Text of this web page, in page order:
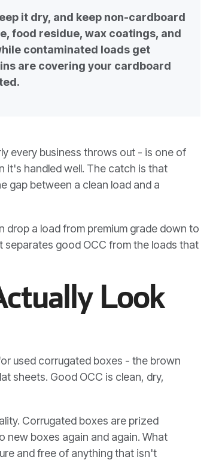
it dry, and keep non-cardboard
food residue, wax coatings, and
contaminated loads get
are covering your cardboard
every business throws out - is one of
it's handled well. The catch is that
gap between a clean load and a
drop a load from premium grade down to
good OCC from the loads that
Look
used corrugated boxes - the brown
sheets. Good OCC is clean, dry,
Corrugated boxes are prized
new boxes again and again. What
and free of anything that isn't